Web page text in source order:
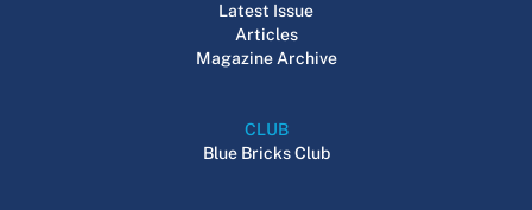
Latest Issue
Articles
Magazine Archive
CLUB
Blue Bricks Club